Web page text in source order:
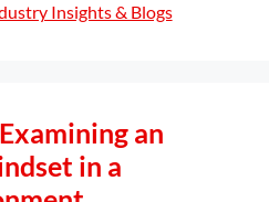
Insights & Blogs
an
in a